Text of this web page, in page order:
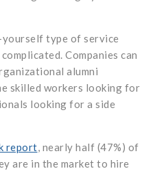
type of service
Companies can
alumni
skilled workers looking for
looking for a side
report, nearly half (47%) of
are in the market to hire